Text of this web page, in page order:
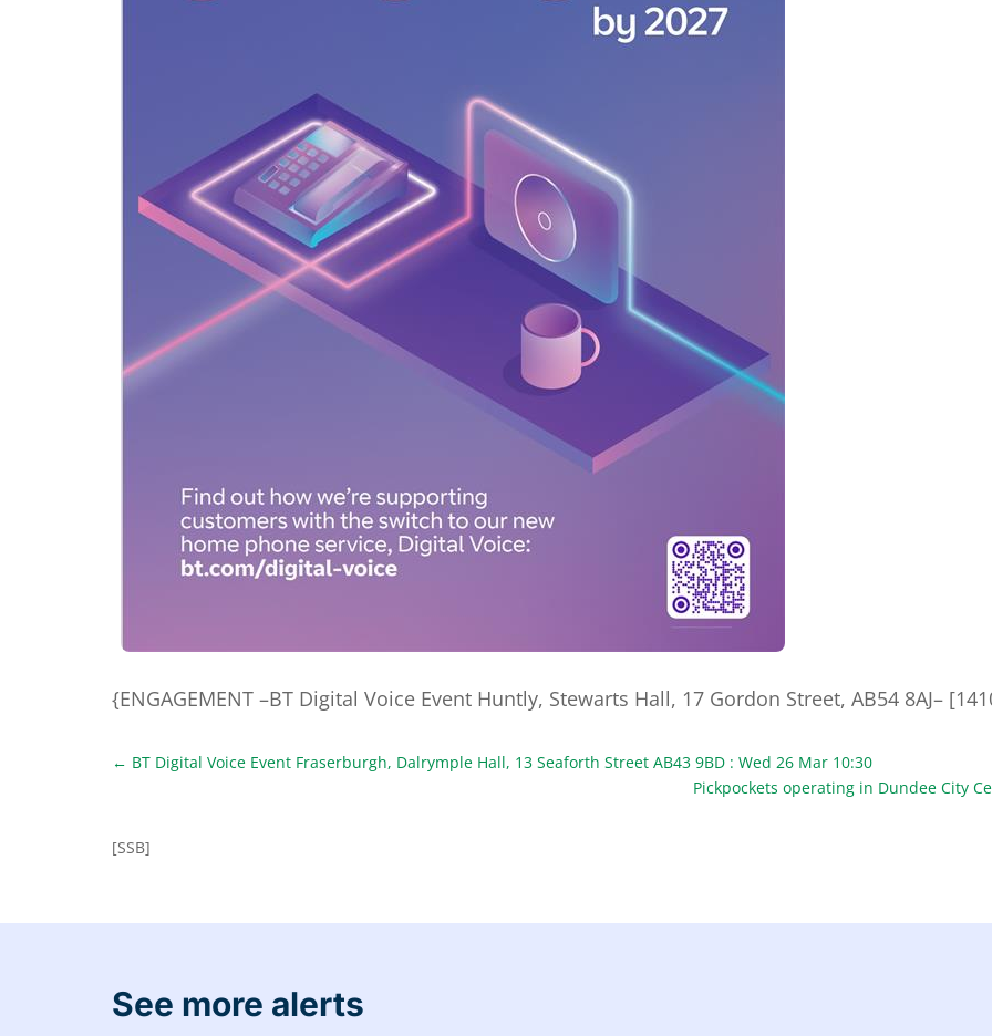
{ENGAGEMENT –BT Digital Voice Event Huntly, Stewarts Hall, 17 Gordon Street, AB54 8AJ–
← BT Digital Voice Event Fraserburgh, Dalrymple Hall, 13 Seaforth Street AB43 9BD : Wed 26 Mar 10:30
Pickpockets operating in Dundee City
[SSB]
See more alerts